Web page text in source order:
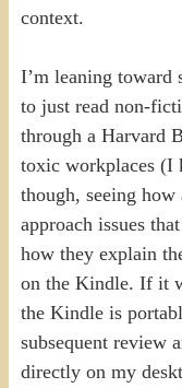
context.
I’m leaning toward
to just read non-
through a Harvard
toxic workplaces
though, seeing how
approach issues
how they explain
on the Kindle. If it
the Kindle is
subsequent review
directly on my